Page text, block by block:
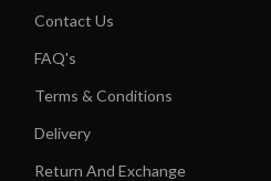
Contact Us
FAQ's
Terms & Conditions
Delivery
Return And Exchange